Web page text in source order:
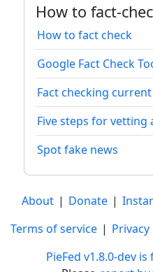
How to fact-
How to fact check
Google Fact Check
Fact checking
Five steps for vetting
Spot fake news
About | Donate |
Terms of service |
PieFed v1.8.0-dev